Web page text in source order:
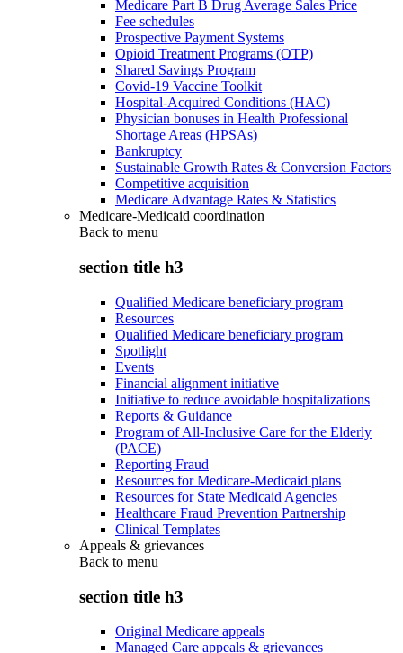
Medicare Part B Drug Average Sales Price
Fee schedules
Prospective Payment Systems
Opioid Treatment Programs (OTP)
Shared Savings Program
Covid-19 Vaccine Toolkit
Hospital-Acquired Conditions (HAC)
Physician bonuses in Health Professional
Shortage Areas (HPSAs)
Bankruptcy
Sustainable Growth Rates & Conversion Factors
Competitive acquisition
Medicare Advantage Rates & Statistics
Medicare-Medicaid coordination
Back to menu
section title h3
Qualified Medicare beneficiary program
Resources
Qualified Medicare beneficiary program
Spotlight
Events
Financial alignment initiative
Initiative to reduce avoidable hospitalizations
Reports & Guidance
Program of All-Inclusive Care for the Elderly
(PACE)
Reporting Fraud
Resources for Medicare-Medicaid plans
Resources for State Medicaid Agencies
Healthcare Fraud Prevention Partnership
Clinical Templates
Appeals & grievances
Back to menu
section title h3
Original Medicare appeals
Managed Care appeals & grievances